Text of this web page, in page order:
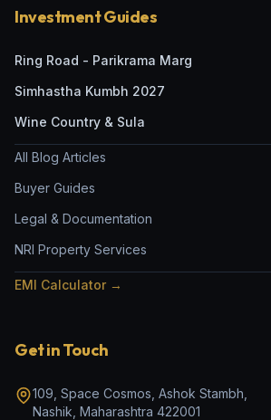
Investment Guides
Ring Road - Parikrama Marg
Simhastha Kumbh 2027
Wine Country & Sula
All Blog Articles
Buyer Guides
Legal & Documentation
NRI Property Services
EMI Calculator →
Get in Touch
109, Space Cosmos, Ashok Stambh
Nashik Maharashtra 422001